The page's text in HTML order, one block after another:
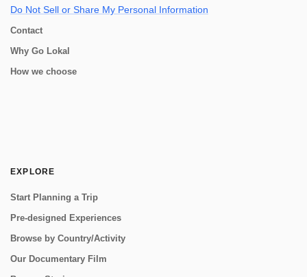
Do Not Sell or Share My Personal Information
Contact
Why Go Lokal
How we choose
EXPLORE
Start Planning a Trip
Pre-designed Experiences
Browse by Country/Activity
Our Documentary Film